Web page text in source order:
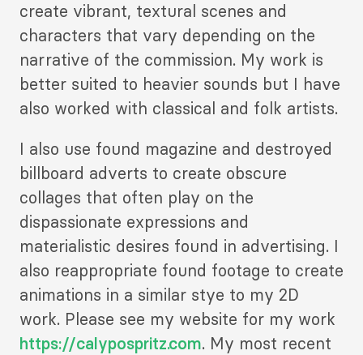
create vibrant, textural scenes and
characters that vary depending on the
narrative of the commission. My work is
better suited to heavier sounds but I have
also worked with classical and folk artists.
I also use found magazine and destroyed
billboard adverts to create obscure
collages that often play on the
dispassionate expressions and
materialistic desires found in advertising. I
also reappropriate found footage to create
animations in a similar stye to my 2D
work. Please see my website for my work
https://calypospritz.com. My most recent